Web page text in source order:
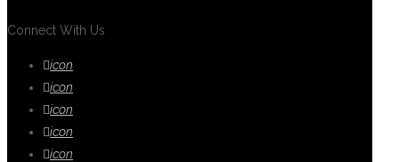
Connect With Us
icon
icon
icon
icon
icon